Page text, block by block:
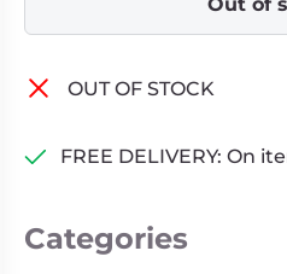
OUT OF STOCK
FREE DELIVERY: On
Categories